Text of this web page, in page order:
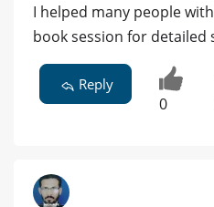
I helped many people
book session for detailed
Reply
0